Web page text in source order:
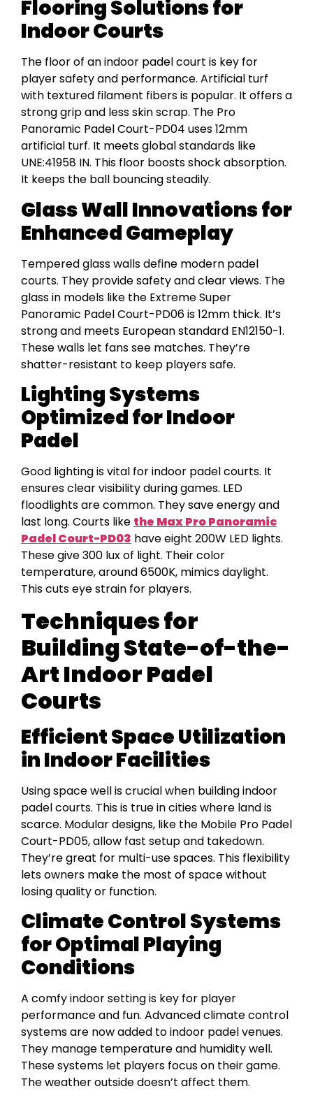
Flooring Solutions for
Indoor Courts
The floor of an indoor padel court is key for
player safety and performance. Artificial turf
with textured filament fibers is popular. It offers a
strong grip and less skin scrap. The Pro
Panoramic Padel Court-PD04 uses 12mm
artificial turf. It meets global standards like
UNE:41958 IN. This floor boosts shock absorption.
It keeps the ball bouncing steadily.
Glass Wall Innovations for
Enhanced Gameplay
Tempered glass walls define modern padel
courts. They provide safety and clear views. The
glass in models like the Extreme Super
Panoramic Padel Court-PD06 is 12mm thick. It’s
strong and meets European standard EN12150-1.
These walls let fans see matches. They’re
shatter-resistant to keep players safe.
Lighting Systems
Optimized for Indoor
Padel
Good lighting is vital for indoor padel courts. It
ensures clear visibility during games. LED
floodlights are common. They save energy and
last long. Courts like the Max Pro Panoramic
Padel Court-PD03 have eight 200W LED lights.
These give 300 lux of light. Their color
temperature, around 6500K, mimics daylight.
This cuts eye strain for players.
Techniques for
Building State-of-the-
Art Indoor Padel
Courts
Efficient Space Utilization
in Indoor Facilities
Using space well is crucial when building indoor
padel courts. This is true in cities where land is
scarce. Modular designs, like the Mobile Pro Padel
Court-PD05, allow fast setup and takedown.
They’re great for multi-use spaces. This flexibility
lets owners make the most of space without
losing quality or function.
Climate Control Systems
for Optimal Playing
Conditions
A comfy indoor setting is key for player
performance and fun. Advanced climate control
systems are now added to indoor padel venues.
They manage temperature and humidity well.
These systems let players focus on their game.
The weather outside doesn’t affect them.